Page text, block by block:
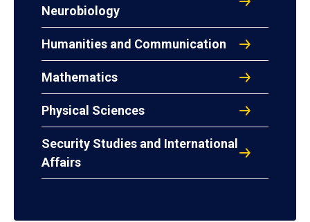
Neurobiology
Humanities and Communication
Mathematics
Physical Sciences
Security Studies and International
Affairs